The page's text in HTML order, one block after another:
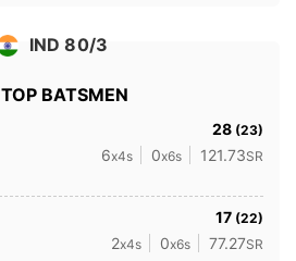
IND 80/3
TOP BATSMEN
28 (23)
6x4s 0x6s 121.73SR
17 (22)
2x4s 0x6s 77.27SR